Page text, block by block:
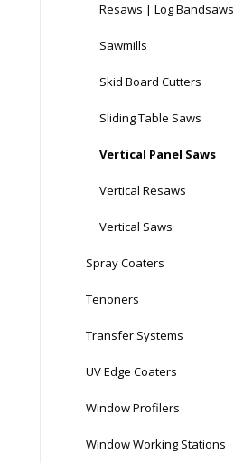
Resaws | Log Bandsaws
Sawmills
Skid Board Cutters
Sliding Table Saws
Vertical Panel Saws
Vertical Resaws
Vertical Saws
Spray Coaters
Tenoners
Transfer Systems
UV Edge Coaters
Window Profilers
Window Working Stations